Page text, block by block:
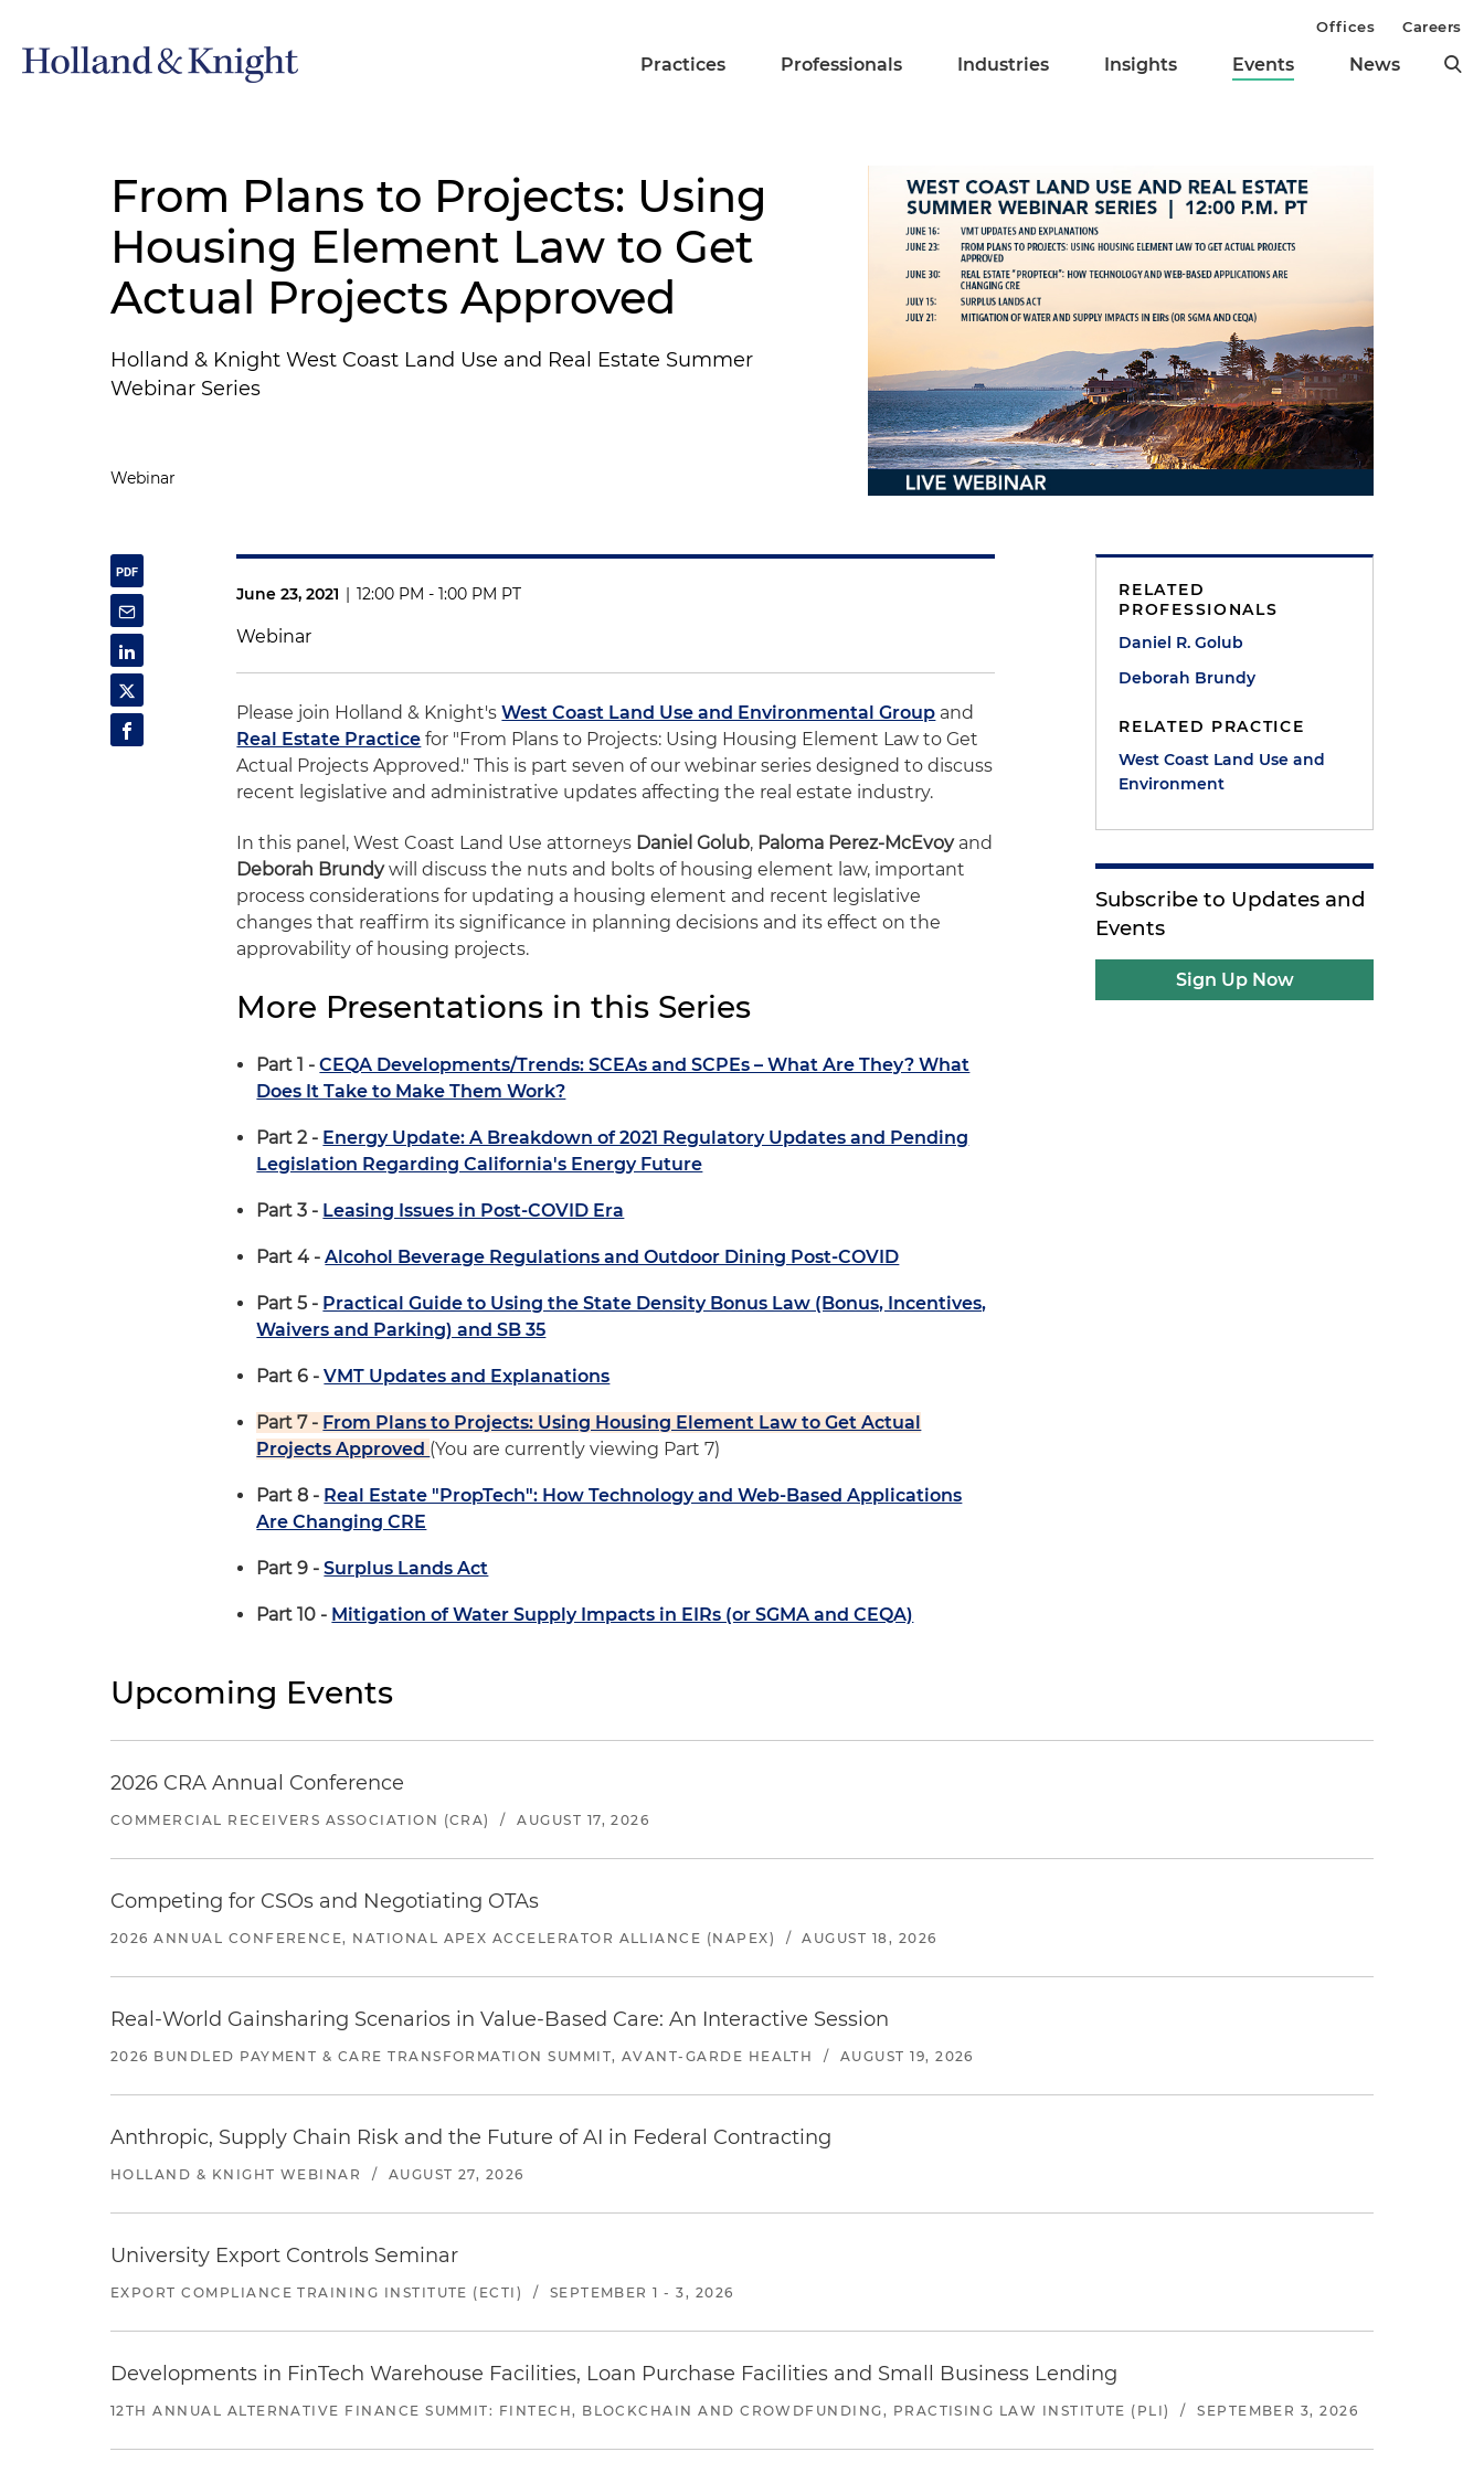
Practices Professionals Industries Insights Events News
Offices Careers
From Plans to Projects: Using
Housing Element Law to Get
Actual Projects Approved
Holland & Knight West Coast Land Use and Real Estate Summer
Webinar Series
Webinar
June 23, 2021 12:00 PM - 1:00 PM PT
Webinar
Please join Holland & Knight'sWest Coast Land Use and Environmental Group and
Real Estate Practice for "From Plans to Projects: Using Housing Element Law to Get
Actual Projects Approved." This is part seven of our webinar series designed to discuss
recent legislative and administrative updates affecting the real estate industry.
In this panel, West Coast Land Use attorneys Daniel Golub, Paloma Perez-McEvoyand
Deborah Brundywill discuss the nuts and bolts of housing element law, important
process considerations for updating a housing element and recent legislative
changes that reaffirm its significance in planning decisions and its effect on the
approvability of housing projects.
More Presentations in this Series
Part 1 -CEQA Developments/Trends: SCEAs and SCPEs – What Are They? What
Does It Take to Make Them Work?
Part 2 - Energy Update: A Breakdown of 2021 Regulatory Updates and Pending
Legislation Regarding California's Energy Future
Part 3 - Leasing Issues in Post-COVID Era
Part 4 -Alcohol Beverage Regulations and Outdoor Dining Post-COVID
Part 5 - Practical Guide to Using the State Density Bonus Law (Bonus, Incentives,
Waivers and Parking) and SB 35
Part 6 -VMT Updates and Explanations
Part 7 - From Plans to Projects: Using Housing Element Law to Get Actual
Projects Approved (You are currently viewing Part 7)
Part 8 - Real Estate "PropTech": How Technology and Web-Based Applications
Are Changing CRE
Part 9 -Surplus Lands Act
Part 10 - Mitigation of Water Supply Impacts in EIRs (or SGMA and CEQA)
RELATED
PROFESSIONALS
Daniel R. Golub
Deborah Brundy
RELATED PRACTICE
West Coast Land Use and
Environment
Subscribe to Updates and
Events
Sign Up Now
Upcoming Events
2026 CRA Annual Conference
COMMERCIAL RECEIVERS ASSOCIATION (CRA) / AUGUST 17, 2026
Competing for CSOs and Negotiating OTAs
2026 ANNUAL CONFERENCE, NATIONAL APEX ACCELERATOR ALLIANCE (NAPEX) / AUGUST 18, 2026
Real-World Gainsharing Scenarios in Value-Based Care: An Interactive Session
2026 BUNDLED PAYMENT & CARE TRANSFORMATION SUMMIT, AVANT-GARDE HEALTH / AUGUST 19, 2026
Anthropic, Supply Chain Risk and the Future of AI in Federal Contracting
HOLLAND & KNIGHT WEBINAR / AUGUST 27, 2026
University Export Controls Seminar
EXPORT COMPLIANCE TRAINING INSTITUTE (ECTI) / SEPTEMBER 1 - 3, 2026
Developments in FinTech Warehouse Facilities, Loan Purchase Facilities and Small Business Lending
12TH ANNUAL ALTERNATIVE FINANCE SUMMIT: FINTECH, BLOCKCHAIN AND CROWDFUNDING, PRACTISING LAW INSTITUTE (PLI) / SEPTEMBER 3, 2026